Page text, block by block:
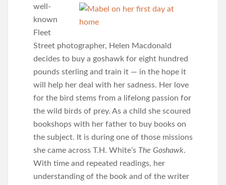
well-
known
Fleet
Street photographer, Helen Macdonald
decides to buy a goshawk for eight hundred
pounds sterling and train it — in the hope it
will help her deal with her sadness. Her love
for the bird stems from a lifelong passion for
the wild birds of prey. As a child she scoured
bookshops with her father to buy books on
the subject. It is during one of those missions
she came across T.H. White’s The Goshawk.
With time and repeated readings, her
understanding of the book and of the writer